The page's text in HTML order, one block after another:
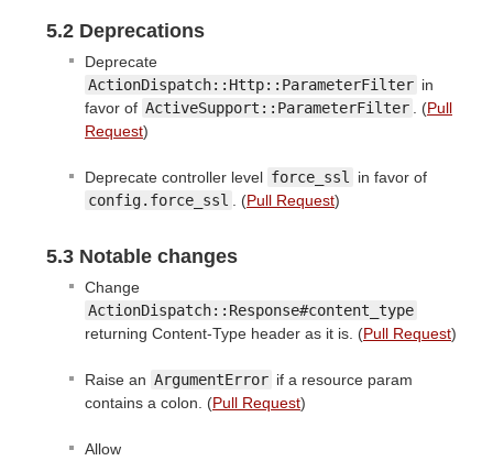
5.2 Deprecations
Deprecate
ActionDispatch::Http::ParameterFilter in
favor of ActiveSupport::ParameterFilter . (Pull
Request)
Deprecate controller level force_ssl
in favor of
config.force_ssl
. (Pull Request)
5.3 Notable changes
Change
ActionDispatch::Response#content_type
returning Content-Type header as it is. (Pull Request)
Raise an ArgumentError if a resource param
contains a colon. (Pull Request)
Allow